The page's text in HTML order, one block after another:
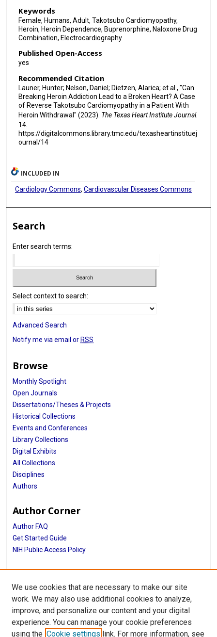
Keywords
Female, Humans, Adult, Takotsubo Cardiomyopathy,
Heroin, Heroin Dependence, Buprenorphine, Naloxone Drug
Combination, Electrocardiography
Published Open-Access
yes
Recommended Citation
Launer, Hunter; Nelson, Daniel; Dietzen, Alarica; et al., "Can
Breaking Heroin Addiction Lead to a Broken Heart? A Case
of Reverse Takotsubo Cardiomyopathy in a Patient With
Heroin Withdrawal" (2023). The Texas Heart Institute Journal.
14.
https://digitalcommons.library.tmc.edu/texasheartinstituej
ournal/14
INCLUDED IN
Cardiology Commons, Cardiovascular Diseases Commons
Search
Enter search terms:
Select context to search:
Advanced Search
Notify me via email or RSS
Browse
Monthly Spotlight
Open Journals
Dissertations/Theses & Projects
Historical Collections
Events and Conferences
Library Collections
Digital Exhibits
All Collections
Disciplines
Authors
Author Corner
Author FAQ
Get Started Guide
NIH Public Access Policy
More Info
The Texas Heart Institute Journal
Library
Texas Medical Center Library
We use cookies that are necessary to make our site
work. We may also use additional cookies to analyze,
improve, and personalize our content and your digital
experience. You can manage your cookie preferences
using the Cookie settings link. For more information, see